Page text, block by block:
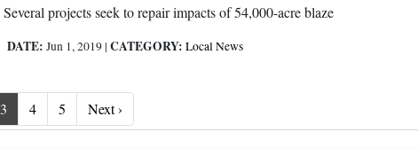
Several projects seek to repair impacts of 54,000-acre blaze
DATE: Jun 1, 2019 | CATEGORY: Local News
3 4 5 Next ›